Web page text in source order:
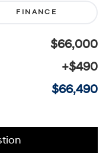
FINANCE
$66,000
+$490
$66,490